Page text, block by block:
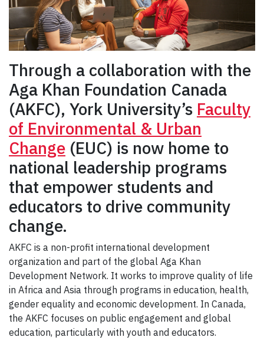
Through a collaboration with the
Aga Khan Foundation Canada
(AKFC), York University’s Faculty
of Environmental & Urban
Change (EUC) is now home to
national leadership programs
that empower students and
educators to drive community
change.
AKFC is a non-profit international development
organization and part of the global Aga Khan
Development Network. It works to improve quality of life
in Africa and Asia through programs in education, health,
gender equality and economic development. In Canada,
the AKFC focuses on public engagement and global
education, particularly with youth and educators.